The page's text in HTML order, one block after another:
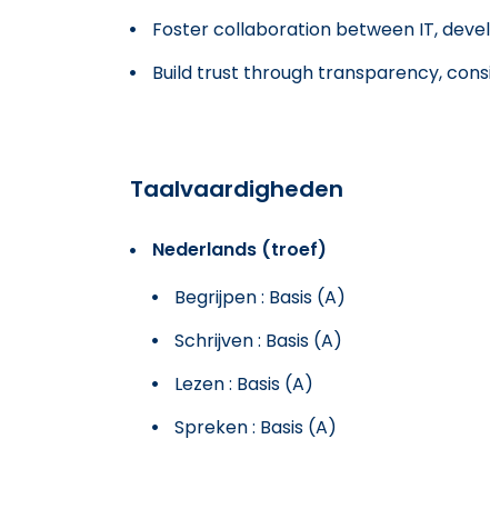
Foster collaboration between IT,
Build trust through transparency,
Taalvaardigheden
Nederlands (troef)
Begrijpen : Basis (A)
Schrijven : Basis (A)
Lezen : Basis (A)
Spreken : Basis (A)